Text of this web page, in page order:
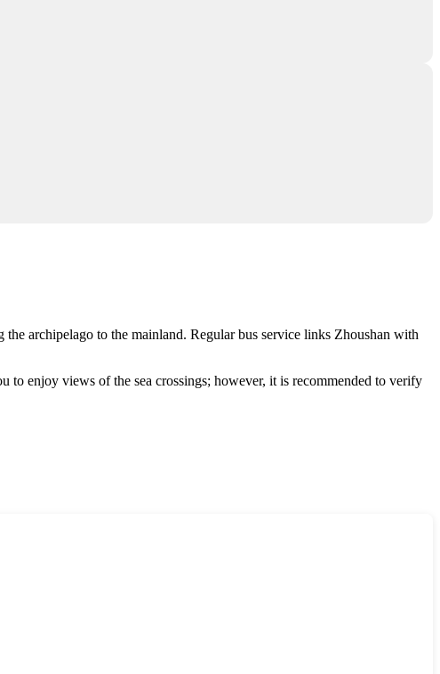
archipelago to the mainland. Regular bus service links Zhoushan with
to enjoy views of the sea crossings; however, it is recommended to verify